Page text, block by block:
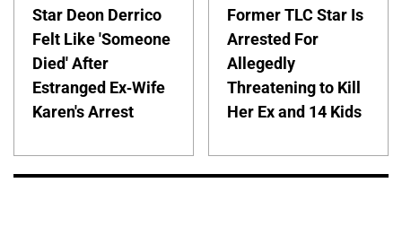
Star Deon Derrico
Felt Like 'Someone
Died' After
Estranged Ex-Wife
Karen's Arrest
Former TLC Star Is
Arrested For
Allegedly
Threatening to Kill
Her Ex and 14 Kids